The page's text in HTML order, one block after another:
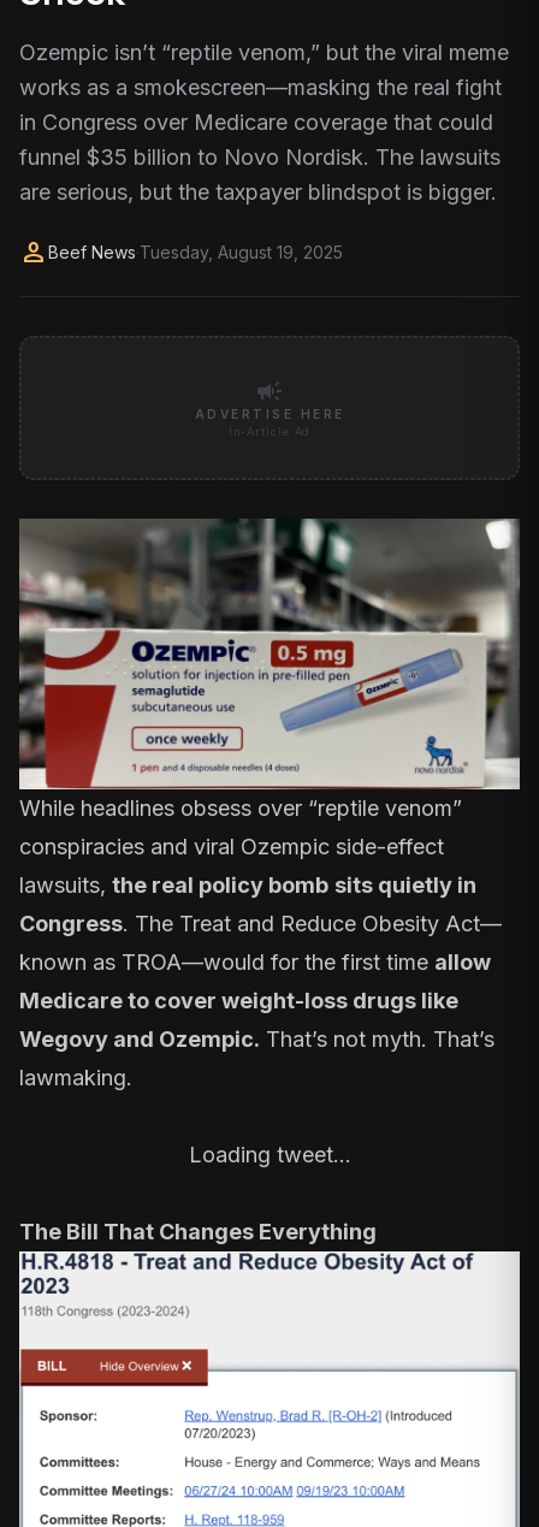
Ozempic isn’t “reptile venom,” but the viral meme
works as a smokescreen—masking the real fight
in Congress over Medicare coverage that could
funnel $35 billion to Novo Nordisk. The lawsuits
are serious, but the taxpayer blindspot is bigger.
person Beef News·Tuesday, August 19, 2025
campaign
ADVERTISE HERE
In-Article Ad
While headlines obsess over “reptile venom”
conspiracies and viral Ozempic side-effect
lawsuits, the real policy bomb sits quietly in
Congress. The Treat and Reduce Obesity Act—
known as TROA—would for the first time allow
Medicare to cover weight-loss drugs like
Wegovy and Ozempic. That’s not myth. That’s
lawmaking.
Loading tweet…
The Bill That Changes Everything